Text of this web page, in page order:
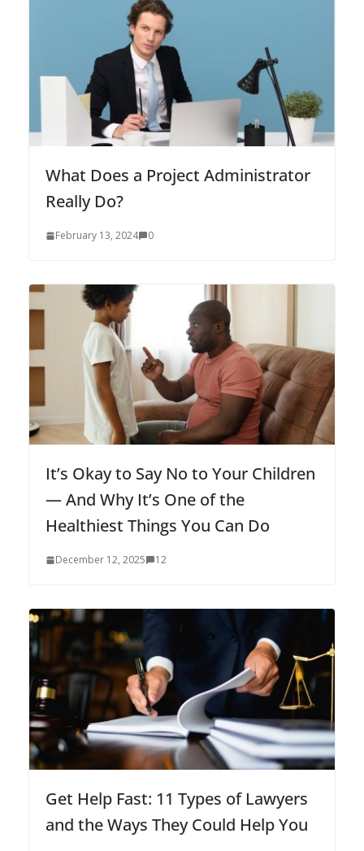
What Does a Project Administrator
Really Do?
February 13, 2024 0
It’s Okay to Say No to Your Children
— And Why It’s One of the
Healthiest Things You Can Do
December 12, 2025 12
Get Help Fast: 11 Types of Lawyers
and the Ways They Could Help You